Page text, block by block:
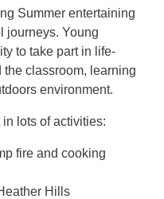
Summer entertaining
journeys. Young
to take part in life-
classroom, learning
environment.
lots of activities:
fire and cooking
Hills